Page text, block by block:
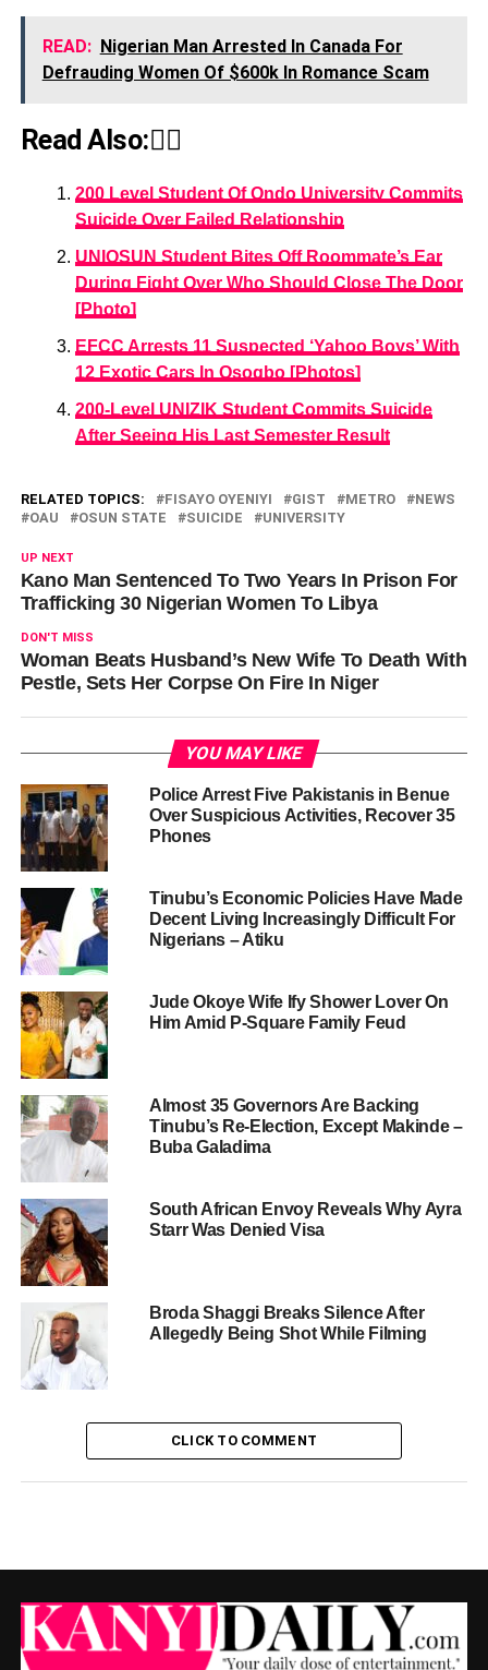
READ: Nigerian Man Arrested In Canada For
Defrauding Women Of $600k In Romance Scam
Read Also:👇🏾
200 Level Student Of Ondo University Commits
Suicide Over Failed Relationship
UNIOSUN Student Bites Off Roommate’s Ear
During Fight Over Who Should Close The Door
[Photo]
EFCC Arrests 11 Suspected ‘Yahoo Boys’ With
12 Exotic Cars In Osogbo [Photos]
200-Level UNIZIK Student Commits Suicide
After Seeing His Last Semester Result
RELATED TOPICS: FISAYO OYENIYI GIST METRO
NEWS
OAU
OSUN STATE SUICIDE UNIVERSITY
UP NEXT
Kano Man Sentenced To Two Years In Prison For
Trafficking 30 Nigerian Women To Libya
DON'T MISS
Woman Beats Husband’s New Wife To Death With
Pestle, Sets Her Corpse On Fire In Niger
YOU MAY LIKE
Police Arrest Five Pakistanis in Benue
Over Suspicious Activities, Recover 35
Phones
Tinubu’s Economic Policies Have Made
Decent Living Increasingly Difficult For
Nigerians – Atiku
Jude Okoye Wife Ify Shower Lover On
Him Amid P-Square Family Feud
Almost 35 Governors Are Backing
Tinubu’s Re-Election, Except Makinde –
Buba Galadima
South African Envoy Reveals Why Ayra
Starr Was Denied Visa
Broda Shaggi Breaks Silence After
Allegedly Being Shot While Filming
CLICK TO COMMENT